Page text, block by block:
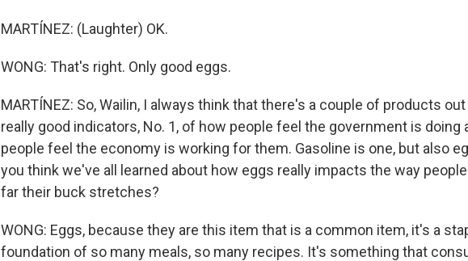
MARTÍNEZ: (Laughter) OK.
WONG: That's right. Only good eggs.
MARTÍNEZ: So, Wailin, I always think that there's a couple of products
really good indicators, No. 1, of how people feel the government is doing
people feel the economy is working for them. Gasoline is one, but also
you think we've all learned about how eggs really impacts the way
far their buck stretches?
WONG: Eggs, because they are this item that is a common item, it's a
foundation of so many meals, so many recipes. It's something that